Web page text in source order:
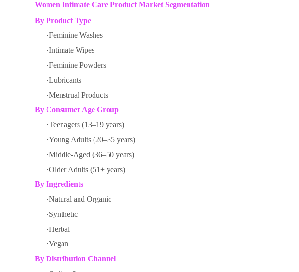
Women Intimate Care Product Market Segmentation
By Product Type
·Feminine Washes
·Intimate Wipes
·Feminine Powders
·Lubricants
·Menstrual Products
By Consumer Age Group
·Teenagers (13–19 years)
·Young Adults (20–35 years)
·Middle-Aged (36–50 years)
·Older Adults (51+ years)
By Ingredients
·Natural and Organic
·Synthetic
·Herbal
·Vegan
By Distribution Channel